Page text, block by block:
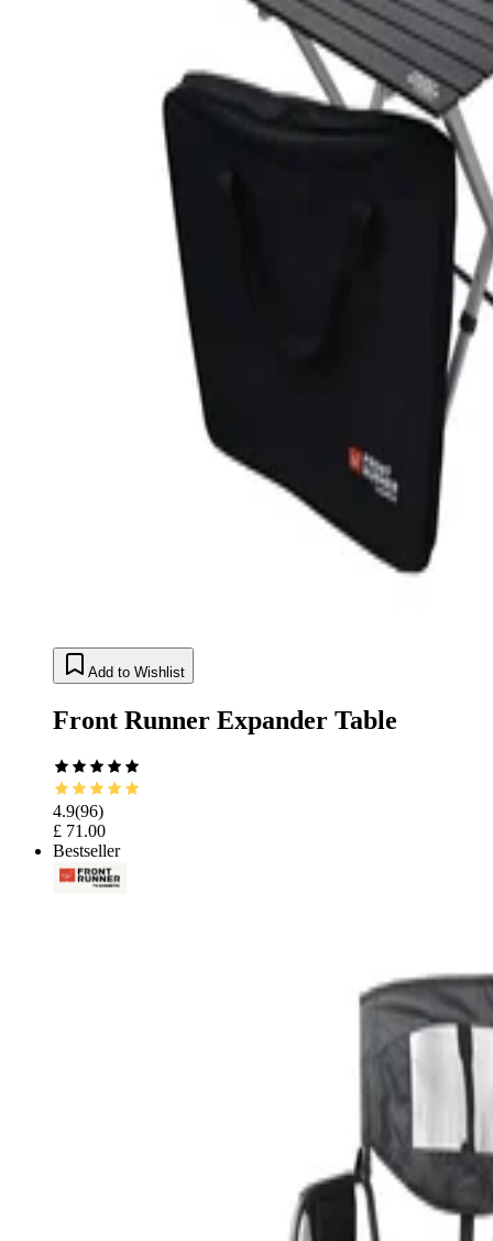
Add to Wishlist
Front Runner Expander Table
4.9(96)
£ 71.00
Bestseller